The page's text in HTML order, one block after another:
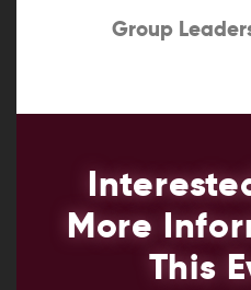
Group
More
This